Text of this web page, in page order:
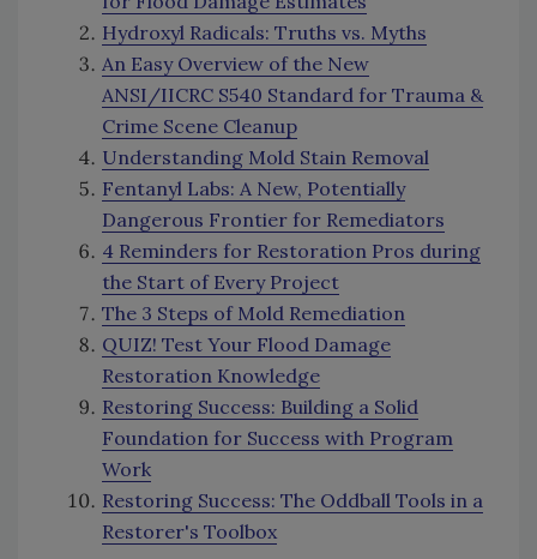
Hydroxyl Radicals: Truths vs. Myths
An Easy Overview of the New
ANSI/IICRC S540 Standard for Trauma &
Crime Scene Cleanup
Understanding Mold Stain Removal
Fentanyl Labs: A New, Potentially
Dangerous Frontier for Remediators
4 Reminders for Restoration Pros during
the Start of Every Project
The 3 Steps of Mold Remediation
QUIZ! Test Your Flood Damage
Restoration Knowledge
Restoring Success: Building a Solid
Foundation for Success with Program
Work
Restoring Success: The Oddball Tools in a
Restorer's Toolbox